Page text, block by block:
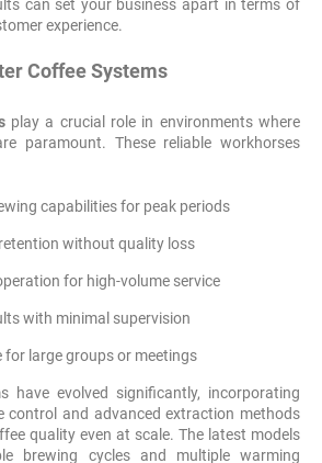
can set your business apart in terms of
experience.
Coffee Systems
play a crucial role in environments where
paramount. These reliable workhorses
capabilities for peak periods
without quality loss
for high-volume service
with minimal supervision
for large groups or meetings
have evolved significantly, incorporating
control and advanced extraction methods
quality even at scale. The latest models
brewing cycles and multiple warming